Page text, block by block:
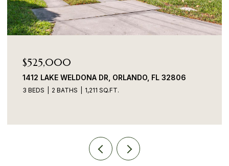
$525,000
1412 LAKE WELDONA DR, ORLANDO, FL 32806
3 BEDS 2 BATHS 1,211 SQ.FT.